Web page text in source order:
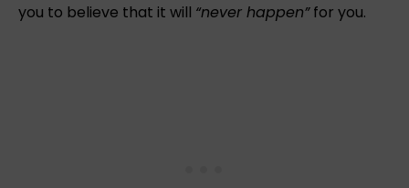
you to believe that it will “never happen”for you. ⁠